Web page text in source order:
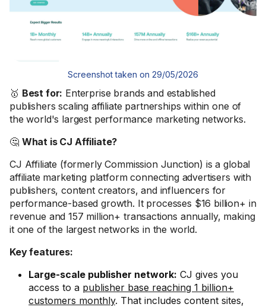
Screenshot taken on 29/05/2026
🥇 Best for: Enterprise brands and established
publishers scaling affiliate partnerships within one of
the world's largest performance marketing networks.
🤔 What is CJ Affiliate?
CJ Affiliate (formerly Commission Junction) is a global
affiliate marketing platform connecting advertisers with
publishers, content creators, and influencers for
performance-based growth. It processes $16 billion+ in
revenue and 157 million+ transactions annually, making
it one of the largest networks in the world.
Key features:
Large-scale publisher network: CJ gives you
access to a publisher base reaching 1 billion+
customers monthly. That includes content sites,